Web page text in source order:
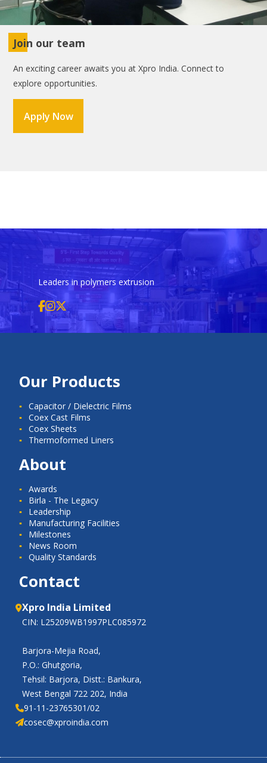
Join our team
An exciting career awaits you at Xpro India. Connect to
explore opportunities.
Apply Now
Leaders in polymers extrusion
Our Products
Capacitor / Dielectric Films
Coex Cast Films
Coex Sheets
Thermoformed Liners
About
Awards
Birla - The Legacy
Leadership
Manufacturing Facilities
Milestones
News Room
Quality Standards
Contact
Xpro India Limited
CIN: L25209WB1997PLC085972
Barjora-Mejia Road,
P.O.: Ghutgoria,
Tehsil: Barjora, Distt.: Bankura,
West Bengal 722 202, India
91-11-23765301/02
cosec@xproindia.com